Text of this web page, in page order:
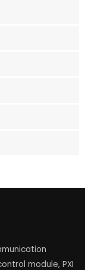
module, PXI